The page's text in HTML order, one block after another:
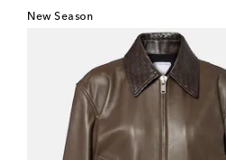
New Season